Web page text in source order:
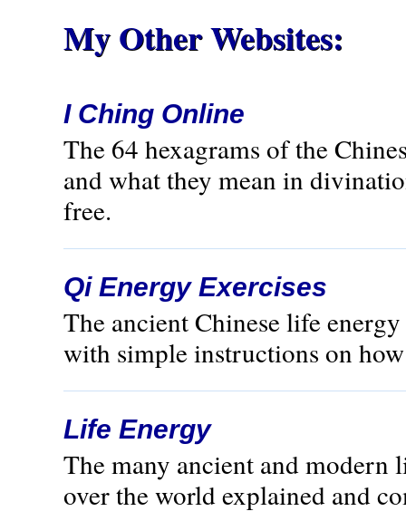
My Other Websites:
I Ching Online
The 64 hexagrams of the
and what they mean in
free.
Qi Energy Exercises
The ancient Chinese life energy
with simple instructions on
Life Energy
The many ancient and modern
over the world explained and